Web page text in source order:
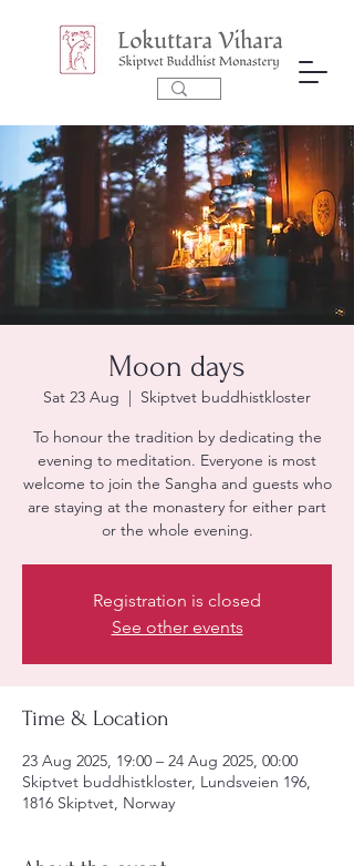
Moon days
Sat 23 Aug
  |
Skiptvet buddhistkloster
To honour the tradition by dedicating the
evening to meditation. Everyone is most
welcome to join the Sangha and guests who
are staying at the monastery for either part
or the whole evening.
Registration is closed
See other events
Time & Location
23 Aug 2025, 19:00 – 24 Aug 2025, 00:00
Skiptvet buddhistkloster, Lundsveien 196,
1816 Skiptvet, Norway